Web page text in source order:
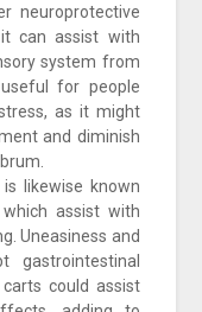
neuroprotective
can assist with
system from
for people
as it might
and diminish
is likewise known
assist with
Uneasiness and
gastrointestinal
could assist